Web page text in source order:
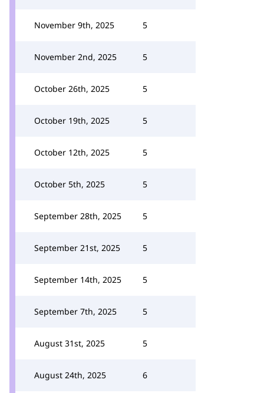
November 9th, 2025 5
November 2nd, 2025 5
October 26th, 2025 5
October 19th, 2025 5
October 12th, 2025 5
October 5th, 2025 5
September 28th, 2025 5
September 21st, 2025 5
September 14th, 2025 5
September 7th, 2025 5
August 31st, 2025 5
August 24th, 2025 6